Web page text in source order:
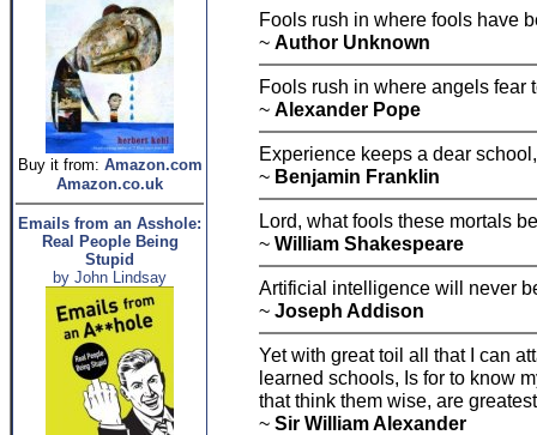
Buy it from: Amazon.com
Amazon.co.uk
Emails from an Asshole:
Real People Being
Stupid
by John Lindsay
Fools rush in where fools have
~ Author Unknown
Fools rush in where angels fear
~ Alexander Pope
Experience keeps a dear
~ Benjamin Franklin
Lord, what fools these mortals
~ William Shakespeare
Artificial intelligence will never
~ Joseph Addison
Yet with great toil all that I can
learned schools, Is for to know
that think them wise, are
~ Sir William Alexander